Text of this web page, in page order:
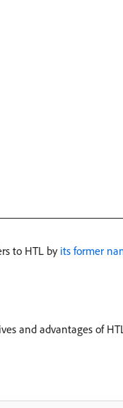
to HTL byits former
and advantages of